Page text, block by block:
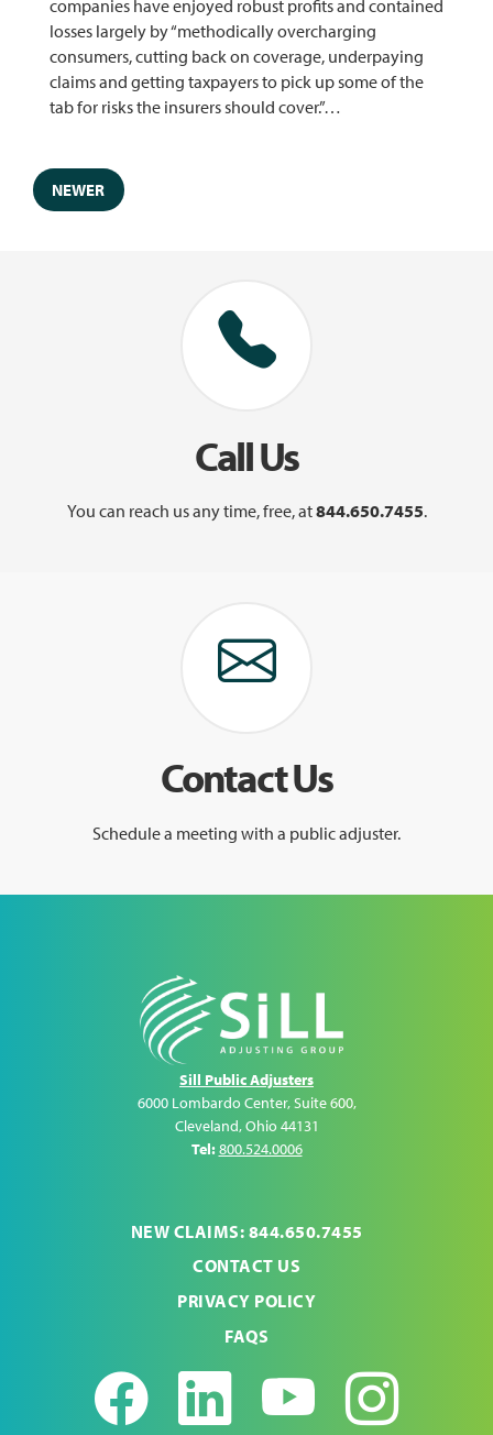
companies have enjoyed robust profits and contained
losses largely by “methodically overcharging
consumers, cutting back on coverage, underpaying
claims and getting taxpayers to pick up some of the
tab for risks the insurers should cover.”…
NEWER
Call Us
You can reach us any time, free, at844.650.7455.
Contact Us
Schedule a meeting with a public adjuster.
Sill Public Adjusters
6000 Lombardo Center, Suite 600,
Cleveland,Ohio 44131
Tel:800.524.0006
NEW CLAIMS: 844.650.7455
CONTACT US
PRIVACY POLICY
FAQS
Facebook
LinkedIn